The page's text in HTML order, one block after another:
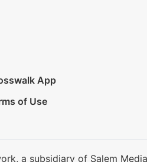
App
of Use
a subsidiary of Salem